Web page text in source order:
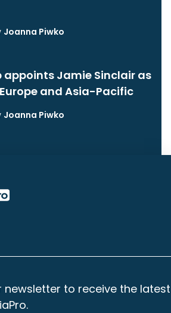
Joanna Piwko
appoints Jamie Sinclair as
and Asia-Pacific
Joanna Piwko
newsletter to receive the latest